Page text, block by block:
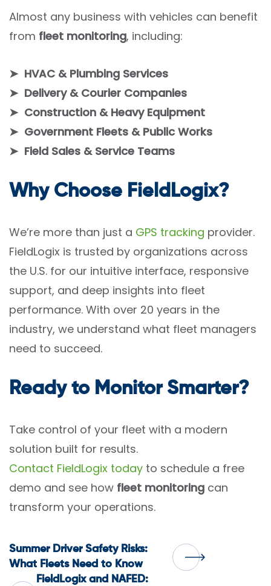
Almost any business with vehicles can benefit
from fleet monitoring, including:
➤ HVAC & Plumbing Services
➤ Delivery & Courier Companies
➤ Construction & Heavy Equipment
➤ Government Fleets & Public Works
➤ Field Sales & Service Teams
Why Choose FieldLogix?
We’re more than just a GPS tracking provider.
FieldLogix is trusted by organizations across
the U.S. for our intuitive interface, responsive
support, and deep insights into fleet
performance. With over 20 years in the
industry, we understand what fleet managers
need to succeed.
Ready to Monitor Smarter?
Take control of your fleet with a modern
solution built for results.
Contact FieldLogix today to schedule a free
demo and see how fleet monitoring can
transform your operations.
Post
FieldLogix and NAFED:
Summer Driver Safety Risks:
What Fleets Need to Know